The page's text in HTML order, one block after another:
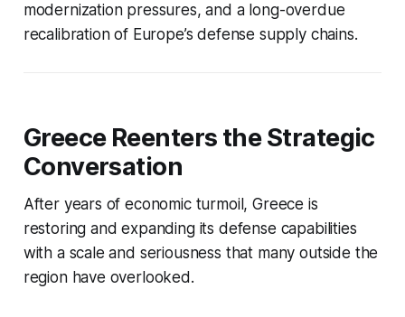
modernization pressures, and a long-overdue
recalibration of Europe’s defense supply chains.
Greece Reenters the Strategic
Conversation
After years of economic turmoil, Greece is
restoring and expanding its defense capabilities
with a scale and seriousness that many outside the
region have overlooked.